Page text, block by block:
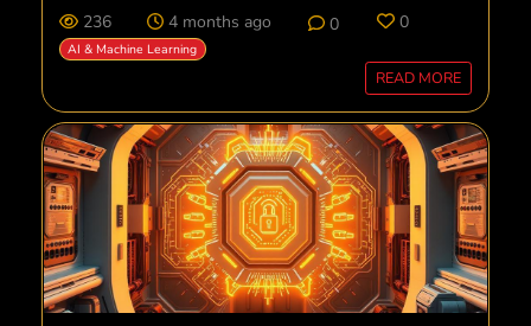
236 4 months ago 0 0
AI & Machine Learning
READ MORE